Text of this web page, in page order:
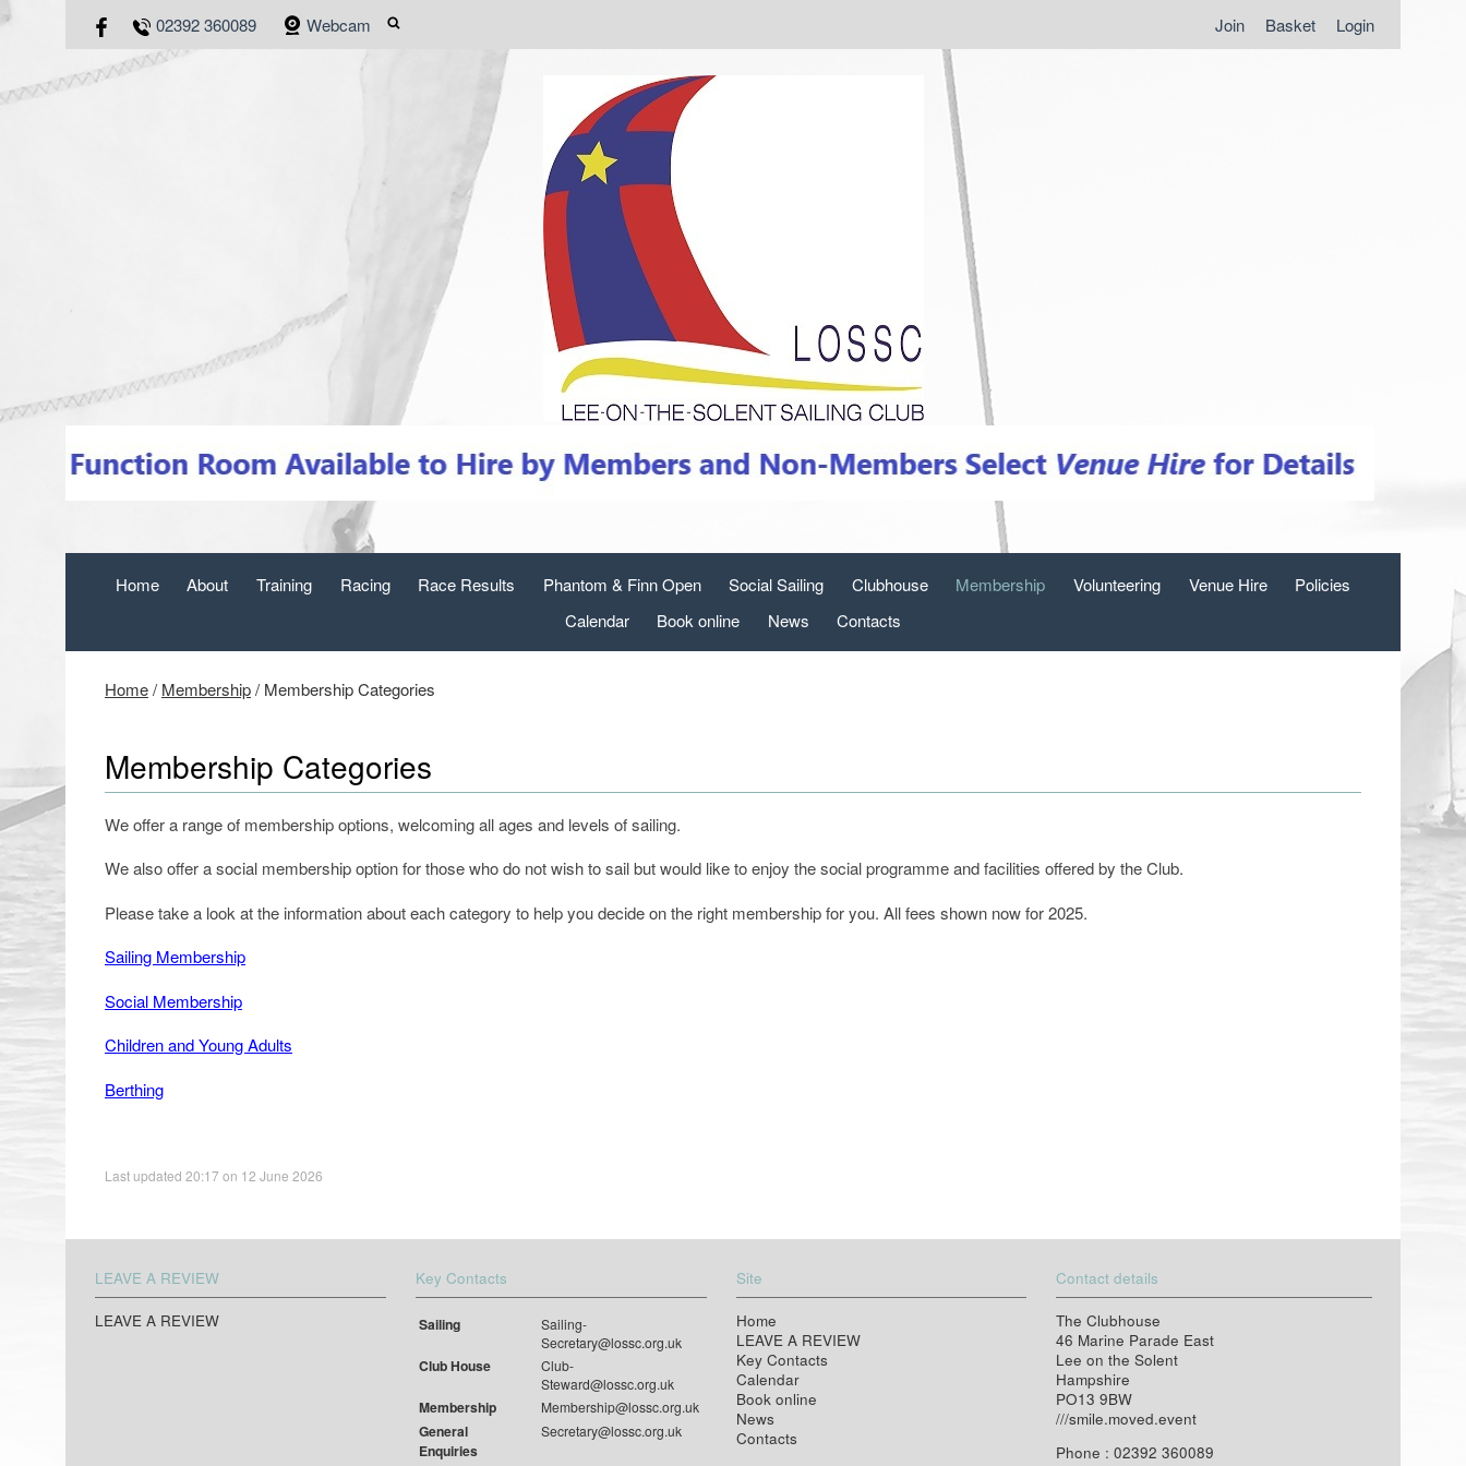
02392 360089 Webcam Join Basket Login
Home About Training Racing Race Results Phantom & Finn Open Social Sailing Clubhouse Membership Volunteering Venue Hire
Policies
Calendar
Book online News Contacts
Home/ Membership/ Membership Categories
Membership Categories
We offer a range of membership options, welcoming all ages and levels of sailing.
We also offer a social membership option for those who do not wish to sail but would like to enjoy the social programme and facilities offered by the Club.
Please take a look at the information about each category to help you decide on the right membership for you. All fees shown now for 2025.
Sailing Membership
Social Membership
Children and Young Adults
Berthing
Last updated 20:17 on 12 June 2026
LEAVE A REVIEW
LEAVE A REVIEW
Key Contacts
Sailing
Sailing-
Secretary@lossc.org.uk
Club House
Club-
Steward@lossc.org.uk
Membership Membership@lossc.org.uk
General
Enquiries
Secretary@lossc.org.uk
Site
Home
LEAVE A REVIEW
Key Contacts
Calendar
Book online
News
Contacts
Contact details
The Clubhouse
46 Marine Parade East
Lee on the Solent
Hampshire
PO13 9BW
///smile.moved.event
Phone : 02392 360089